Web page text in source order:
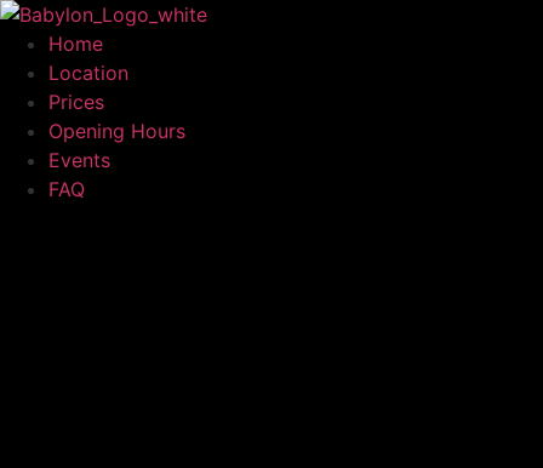
Home
Location
Prices
Opening Hours
Events
FAQ